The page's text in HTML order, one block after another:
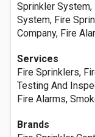
Sprinkler
System, Fire
Company, Fire
Services
Fire Sprinklers,
Testing And
Fire Alarms,
Brands